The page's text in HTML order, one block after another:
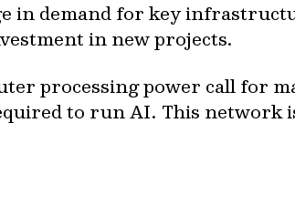
in demand for key
in new projects.
processing power call for
to run AI. This network